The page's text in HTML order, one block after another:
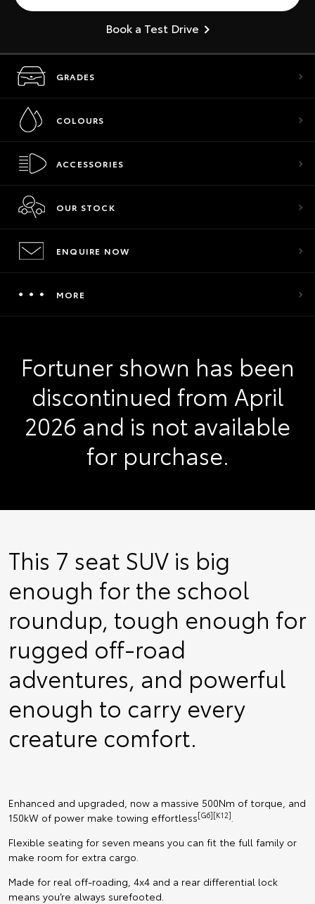
Book a Test Drive
GRADES
COLOURS
ACCESSORIES
OUR STOCK
ENQUIRE NOW
MORE
Fortuner shown has been
discontinued from April
2026 and is not available
for purchase.
This 7 seat SUV is big
enough for the school
roundup, tough enough for
rugged off-road
adventures, and powerful
enough to carry every
creature comfort.
Enhanced and upgraded, now a massive 500Nm of torque, and
150kW of power make towing effortless[G6][K12].
Flexible seating for seven means you can fit the full family or
make room for extra cargo.
Made for real off-roading, 4x4 and a rear differential lock
means you’re always surefooted.